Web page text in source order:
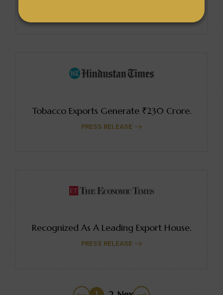
Tobacco Exports Generate ₹230 Crore.
PRESS RELEASE
Recognized As A Leading Export House.
PRESS RELEASE